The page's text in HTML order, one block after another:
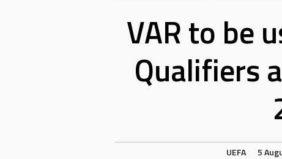
VAR to be
Qualifiers
UEFA 5